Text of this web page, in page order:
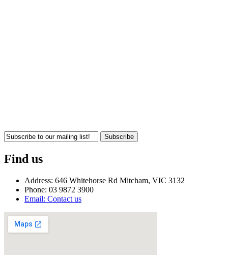
Subscribe
Find us
Address: 646 Whitehorse Rd Mitcham, VIC 3132
Phone: 03 9872 3900
Email: Contact us